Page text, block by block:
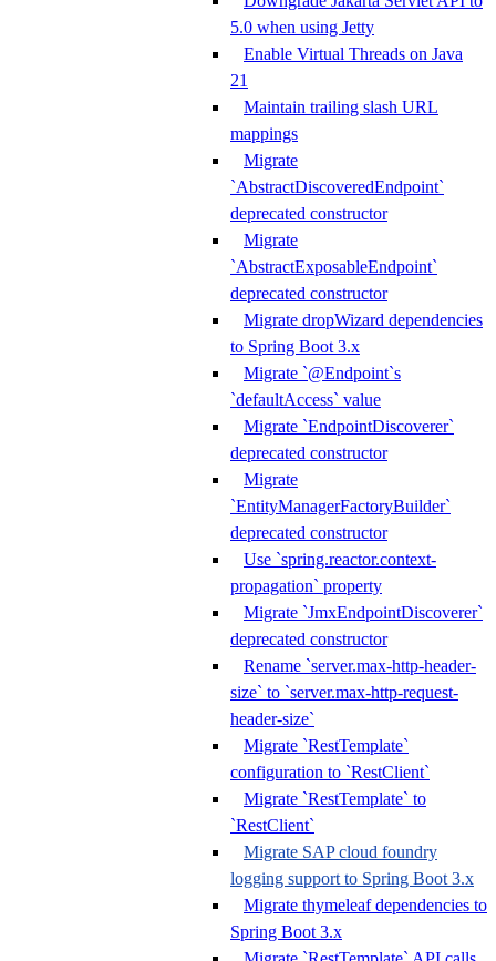
5.0 when using Jetty
Enable Virtual Threads on Java
21
Maintain trailing slash URL
mappings
Migrate
`AbstractDiscoveredEndpoint`
deprecated constructor
Migrate
`AbstractExposableEndpoint`
deprecated constructor
Migrate dropWizard dependencies
to Spring Boot 3.x
Migrate `@Endpoint`s
`defaultAccess` value
Migrate `EndpointDiscoverer`
deprecated constructor
Migrate
`EntityManagerFactoryBuilder`
deprecated constructor
Use `spring.reactor.context-
propagation` property
Migrate `JmxEndpointDiscoverer`
deprecated constructor
Rename `server.max-http-header-
size` to `server.max-http-request-
header-size`
Migrate `RestTemplate`
configuration to `RestClient`
Migrate `RestTemplate` to
`RestClient`
Migrate SAP cloud foundry
logging support to Spring Boot 3.x
Migrate thymeleaf dependencies to
Spring Boot 3.x